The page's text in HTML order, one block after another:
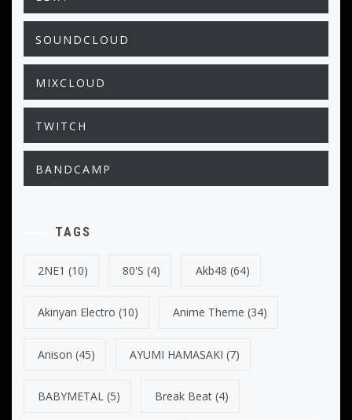
SOUNDCLOUD
MIXCLOUD
TWITCH
BANDCAMP
TAGS
2NE1 (10) 80's (4) Akb48 (64)
Akinyan Electro (10) Anime Theme (34)
Anison (45) AYUMI HAMASAKI (7)
BABYMETAL (5) Break Beat (4)